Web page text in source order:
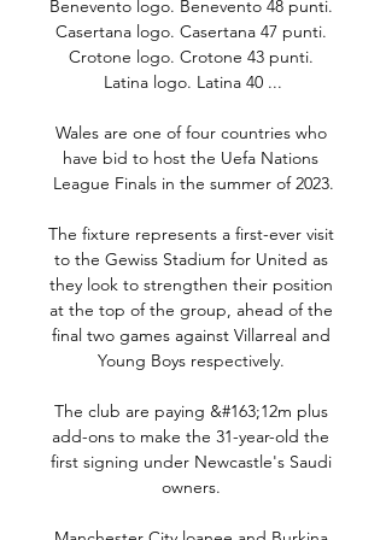
Benevento logo. Benevento 48 punti.
Casertana logo. Casertana 47 punti.
Crotone logo. Crotone 43 punti.
Latina logo. Latina 40 ...
Wales are one of four countries who
have bid to host the Uefa Nations
League Finals in the summer of 2023.
The fixture represents a first-ever visit
to the Gewiss Stadium for United as
they look to strengthen their position
at the top of the group, ahead of the
final two games against Villarreal and
Young Boys respectively.
The club are paying &#163;12m plus
add-ons to make the 31-year-old the
first signing under Newcastle's Saudi
owners.